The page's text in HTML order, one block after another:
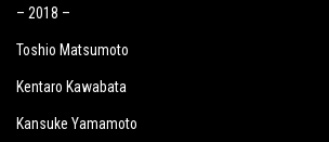
– 2018 –
Toshio Matsumoto
Kentaro Kawabata
Kansuke Yamamoto